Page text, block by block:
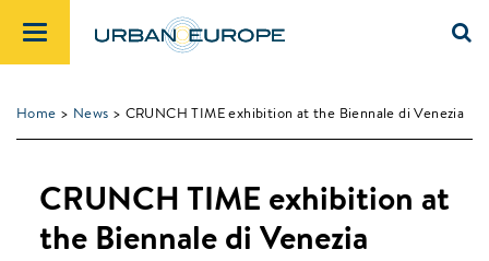
Home > News > CRUNCH TIME exhibition at the Biennale di Venezia
CRUNCH TIME exhibition at
the Biennale di Venezia